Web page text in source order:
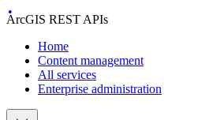
ArcGIS REST APIs
Home
Content management
All services
Enterprise administration